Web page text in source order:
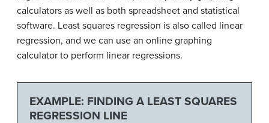
calculators as well as both spreadsheet and statistical
software. Least squares regression is also called linear
regression, and we can use an online graphing
calculator to perform linear regressions.
EXAMPLE: FINDING A LEAST SQUARES
REGRESSION LINE